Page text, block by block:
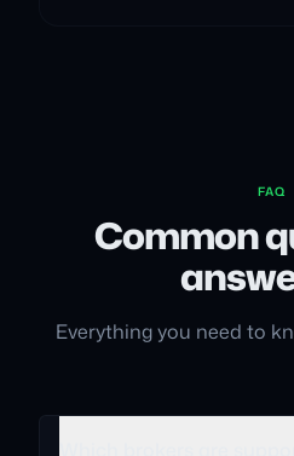
FAQ
Common
Everything you need to